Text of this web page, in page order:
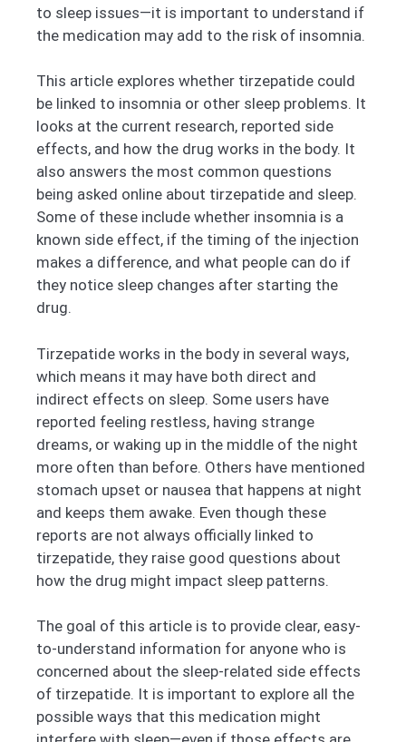
to sleep issues—it is important to understand if
the medication may add to the risk of insomnia.
This article explores whether tirzepatide could
be linked to insomnia or other sleep problems. It
looks at the current research, reported side
effects, and how the drug works in the body. It
also answers the most common questions
being asked online about tirzepatide and sleep.
Some of these include whether insomnia is a
known side effect, if the timing of the injection
makes a difference, and what people can do if
they notice sleep changes after starting the
drug.
Tirzepatide works in the body in several ways,
which means it may have both direct and
indirect effects on sleep. Some users have
reported feeling restless, having strange
dreams, or waking up in the middle of the night
more often than before. Others have mentioned
stomach upset or nausea that happens at night
and keeps them awake. Even though these
reports are not always officially linked to
tirzepatide, they raise good questions about
how the drug might impact sleep patterns.
The goal of this article is to provide clear, easy-
to-understand information for anyone who is
concerned about the sleep-related side effects
of tirzepatide. It is important to explore all the
possible ways that this medication might